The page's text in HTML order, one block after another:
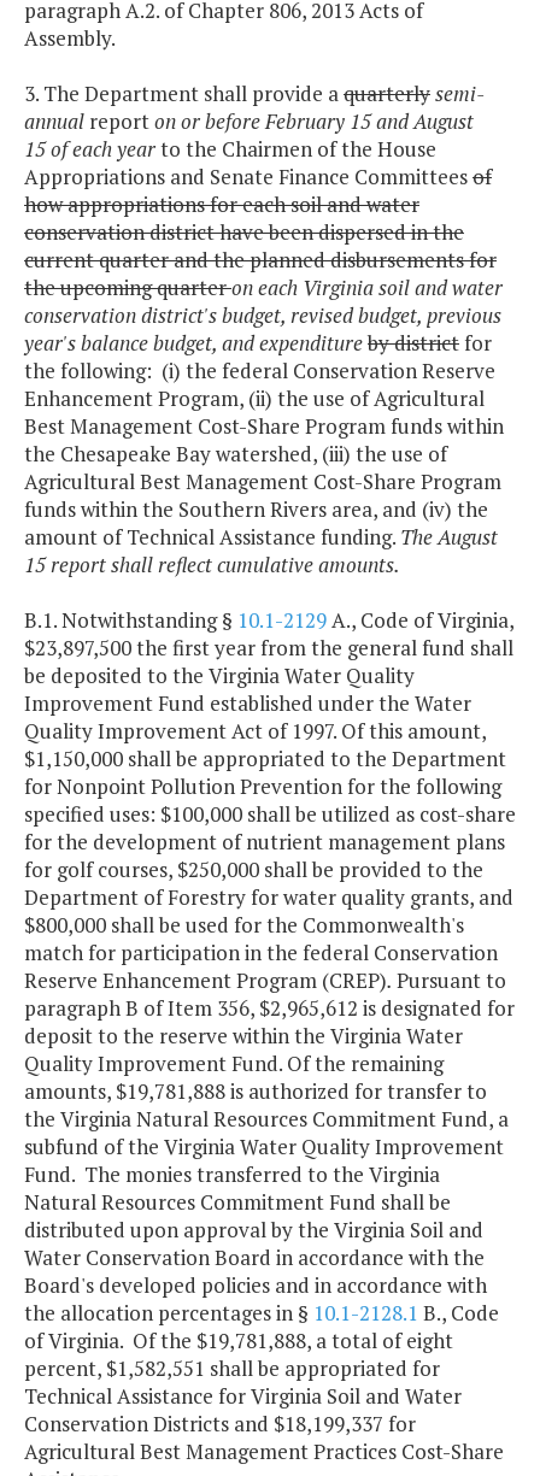
paragraph A.2. of Chapter 806, 2013 Acts of
Assembly.
3. The Department shall provide aquarterlysemi-
annual reporton or before February 15 and August
15 of each yearto the Chairmen of the House
Appropriations and Senate Finance Committeesof
how appropriations for each soil and water
conservation district have been dispersed in the
current quarter and the planned disbursements for
the upcoming quarteron each Virginia soil and water
conservation district's budget, revised budget, previous
year's balance budget, and expenditureby districtfor
the following: (i) the federal Conservation Reserve
Enhancement Program, (ii) the use of Agricultural
Best Management Cost-Share Program funds within
the Chesapeake Bay watershed, (iii) the use of
Agricultural Best Management Cost-Share Program
funds within the Southern Rivers area, and (iv) the
amount of Technical Assistance funding. The August
15 report shall reflect cumulative amounts.
B.1. Notwithstanding § 10.1-2129A., Code of Virginia,
$23,897,500 the first year from the general fund shall
be deposited to the Virginia Water Quality
Improvement Fund established under the Water
Quality Improvement Act of 1997. Of this amount,
$1,150,000 shall be appropriated to the Department
for Nonpoint Pollution Prevention for the following
specified uses: $100,000 shall be utilized as cost-share
for the development of nutrient management plans
for golf courses, $250,000 shall be provided to the
Department of Forestry for water quality grants, and
$800,000 shall be used for the Commonwealth's
match for participation in the federal Conservation
Reserve Enhancement Program (CREP). Pursuant to
paragraph B of Item 356, $2,965,612 is designated for
deposit to the reserve within the Virginia Water
Quality Improvement Fund. Of the remaining
amounts, $19,781,888 is authorized for transfer to
the Virginia Natural Resources Commitment Fund, a
subfund of the Virginia Water Quality Improvement
Fund. The monies transferred to the Virginia
Natural Resources Commitment Fund shall be
distributed upon approval by the Virginia Soil and
Water Conservation Board in accordance with the
Board's developed policies and in accordance with
the allocation percentages in § 10.1-2128.1 B., Code
of Virginia. Of the $19,781,888, a total of eight
percent, $1,582,551 shall be appropriated for
Technical Assistance for Virginia Soil and Water
Conservation Districts and $18,199,337 for
Agricultural Best Management Practices Cost-Share